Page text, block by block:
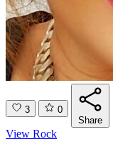
3
0
Share
View Rock